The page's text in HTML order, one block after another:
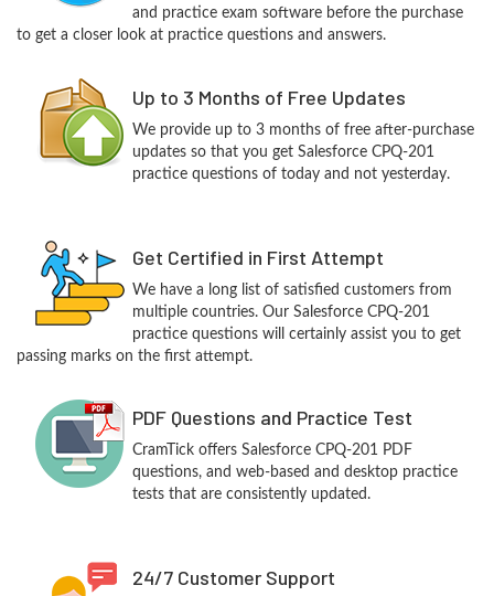
and practice exam software before the purchase
to get a closer look at practice questions and answers.
Up to 3 Months of Free Updates
We provide up to 3 months of free after-purchase
updates so that you get Salesforce CPQ-201
practice questions of today and not yesterday.
Get Certified in First Attempt
We have a long list of satisfied customers from
multiple countries. Our Salesforce CPQ-201
practice questions will certainly assist you to get
passing marks on the first attempt.
PDF Questions and Practice Test
CramTick offers Salesforce CPQ-201 PDF
questions, and web-based and desktop practice
tests that are consistently updated.
24/7 Customer Support